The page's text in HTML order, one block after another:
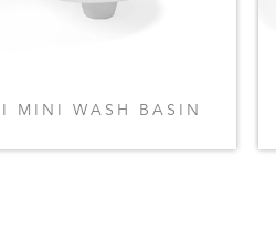
MINI WASH BASIN